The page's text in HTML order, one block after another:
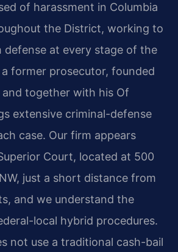
of harassment in Columbia
the District, working to
defense at every stage of the
former prosecutor, founded
and together with his Of
extensive criminal-defense
case. Our firm appears
Court, located at 500
just a short distance from
and we understand the
local hybrid procedures.
not use a traditional cash-bail